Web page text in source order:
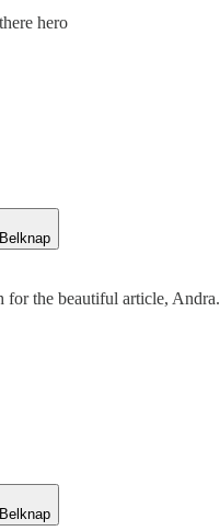
hero
for the beautiful article, Andra.